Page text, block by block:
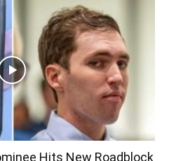
Hits New Roadblock